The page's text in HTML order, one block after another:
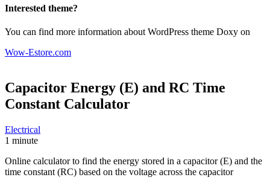
Interested theme?
You can find more information about WordPress theme Doxy on
Wow-Estore.com
Capacitor Energy (E) and RC Time
Constant Calculator
Electrical
1 minute
Online calculator to find the energy stored in a capacitor (E) and the
time constant (RC) based on the voltage across the capacitor